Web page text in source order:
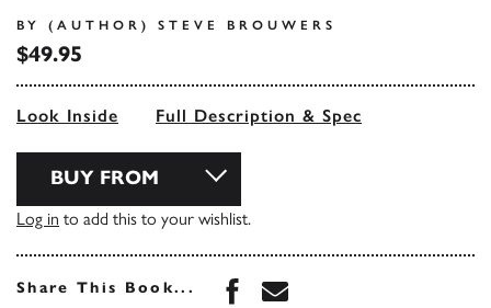
BY (AUTHOR) STEVE BROUWERS
$49.95
Look Inside Full Description & Spec
BUY FROM
Log in to add this to your wishlist.
Share This Book... Share this book on
Share this book via